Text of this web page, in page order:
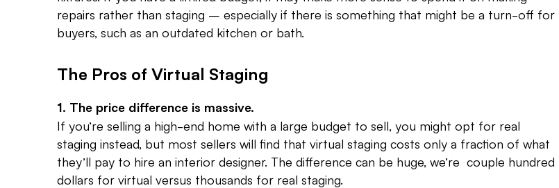
repairs rather than staging – especially if there is something that might be a turn-off for
buyers, such as an outdated kitchen or bath.
The Pros of Virtual Staging
1. The price difference is massive.
If you’re selling a high-end home with a large budget to sell, you might opt for real
staging instead, but most sellers will find that virtual staging costs only a fraction of what
they’ll pay to hire an interior designer. The difference can be huge, we’re couple hundred
dollars for virtual versus thousands for real staging.